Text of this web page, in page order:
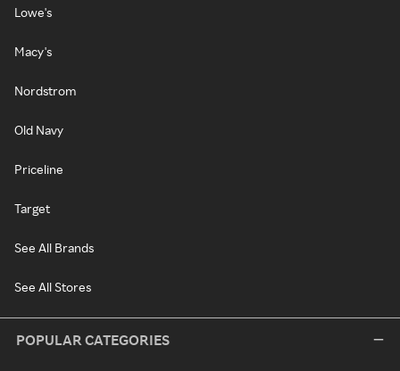
Lowe's
Macy's
Nordstrom
Old Navy
Priceline
Target
See All Brands
See All Stores
POPULAR CATEGORIES